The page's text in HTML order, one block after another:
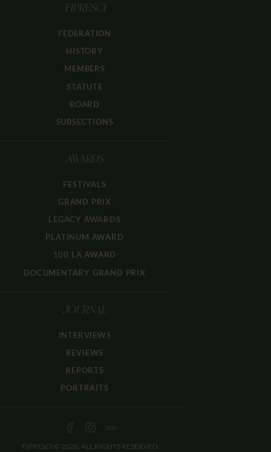
FIPRESCI
FEDERATION
HISTORY
MEMBERS
STATUTE
BOARD
SUBSECTIONS
AWARDS
FESTIVALS
GRAND PRIX
LEGACY AWARDS
PLATINUM AWARD
100 LA AWARD
DOCUMENTARY GRAND PRIX
JOURNAL
INTERVIEWS
REVIEWS
REPORTS
PORTRAITS
FIPRESCI © 2026. ALL RIGHTS RESERVED.